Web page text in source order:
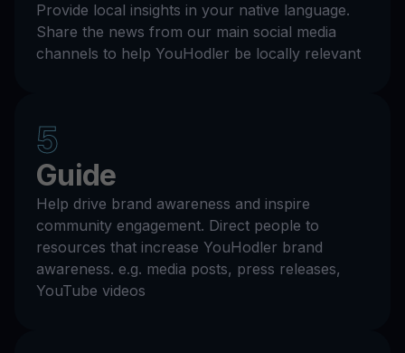
Provide local insights in your native language.
Share the news from our main social media
channels to help YouHodler be locally relevant
5
Guide
Help drive brand awareness and inspire
community engagement. Direct people to
resources that increase YouHodler brand
awareness. e.g. media posts, press releases,
YouTube videos